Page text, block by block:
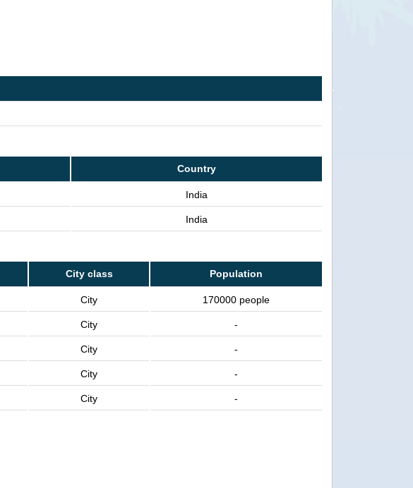
Country
India
India
City class Population
City 170000 people
City -
City -
City -
City -